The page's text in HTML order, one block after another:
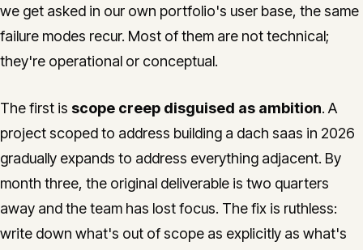
we get asked in our own portfolio's user base, the same
failure modes recur. Most of them are not technical;
they're operational or conceptual.
The first is scope creep disguised as ambition. A
project scoped to address building a dach saas in 2026
gradually expands to address everything adjacent. By
month three, the original deliverable is two quarters
away and the team has lost focus. The fix is ruthless:
write down what's out of scope as explicitly as what's